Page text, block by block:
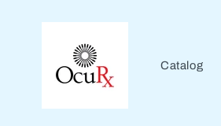
content
Catalog